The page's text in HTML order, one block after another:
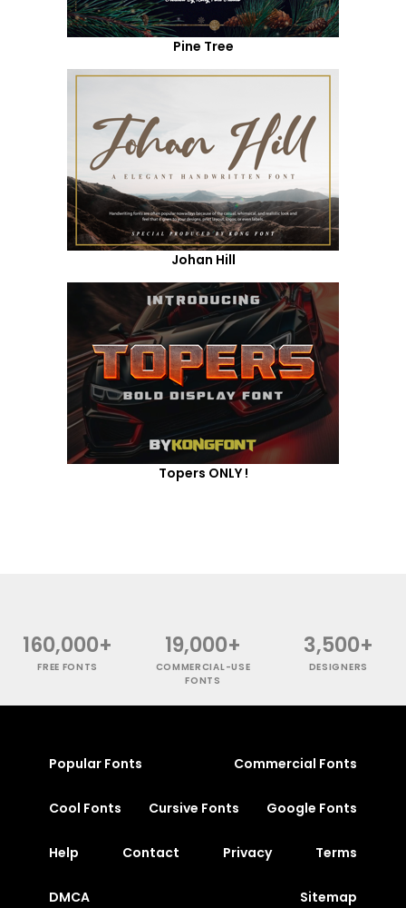
Pine Tree
Johan Hill
Topers ONLY !
160,000+
FREE FONTS
19,000+
COMMERCIAL-USE
FONTS
3,500+
DESIGNERS
Popular Fonts Commercial Fonts
Cool Fonts Cursive Fonts Google Fonts
Help Contact Privacy Terms
DMCA Sitemap